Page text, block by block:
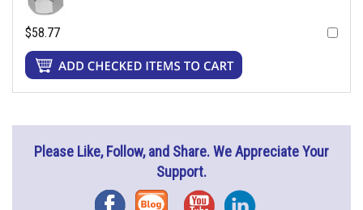
$58.77
Please Like, Follow, and Share. We Appreciate Your
Support.
FacebookBlog YouTubeInstagram